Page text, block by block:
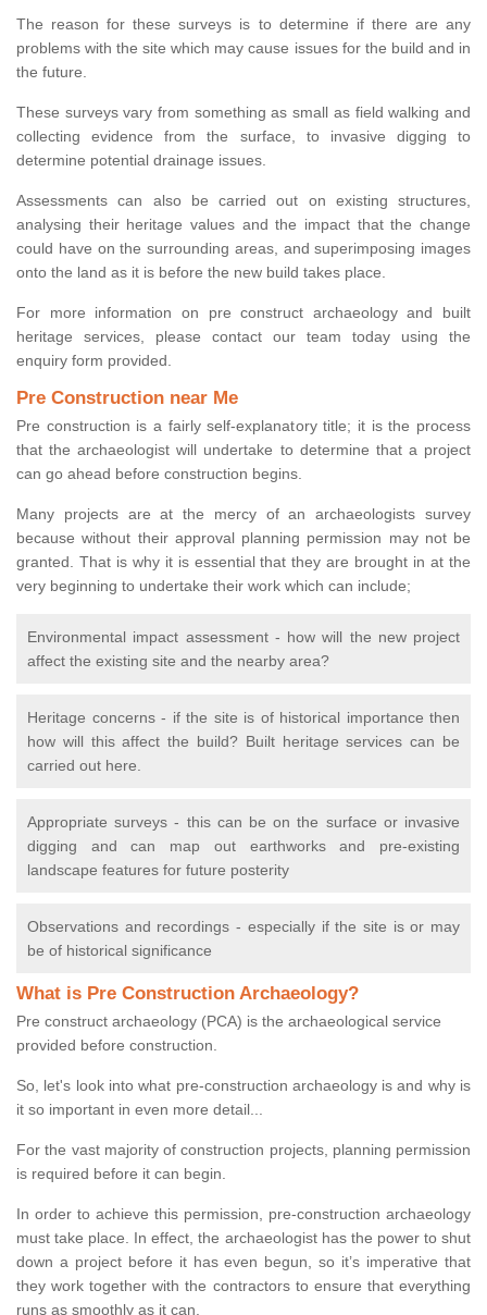
The reason for these surveys is to determine if there are any
problems with the site which may cause issues for the build and in
the future.
These surveys vary from something as small as field walking and
collecting evidence from the surface, to invasive digging to
determine potential drainage issues.
Assessments can also be carried out on existing structures,
analysing their heritage values and the impact that the change
could have on the surrounding areas, and superimposing images
onto the land as it is before the new build takes place.
For more information on pre construct archaeology and built
heritage services, please contact our team today using the
enquiry form provided.
Pre Construction near Me
Pre construction is a fairly self-explanatory title; it is the process
that the archaeologist will undertake to determine that a project
can go ahead before construction begins.
Many projects are at the mercy of an archaeologists survey
because without their approval planning permission may not be
granted. That is why it is essential that they are brought in at the
very beginning to undertake their work which can include;
Environmental impact assessment - how will the new project
affect the existing site and the nearby area?
Heritage concerns - if the site is of historical importance then
how will this affect the build? Built heritage services can be
carried out here.
Appropriate surveys - this can be on the surface or invasive
digging and can map out earthworks and pre-existing
landscape features for future posterity
Observations and recordings - especially if the site is or may
be of historical significance
What is Pre Construction Archaeology?
Pre construct archaeology (PCA) is the archaeological service
provided before construction.
So, let's look into what pre-construction archaeology is and why is
it so important in even more detail...
For the vast majority of construction projects, planning permission
is required before it can begin.
In order to achieve this permission, pre-construction archaeology
must take place. In effect, the archaeologist has the power to shut
down a project before it has even begun, so it’s imperative that
they work together with the contractors to ensure that everything
runs as smoothly as it can.